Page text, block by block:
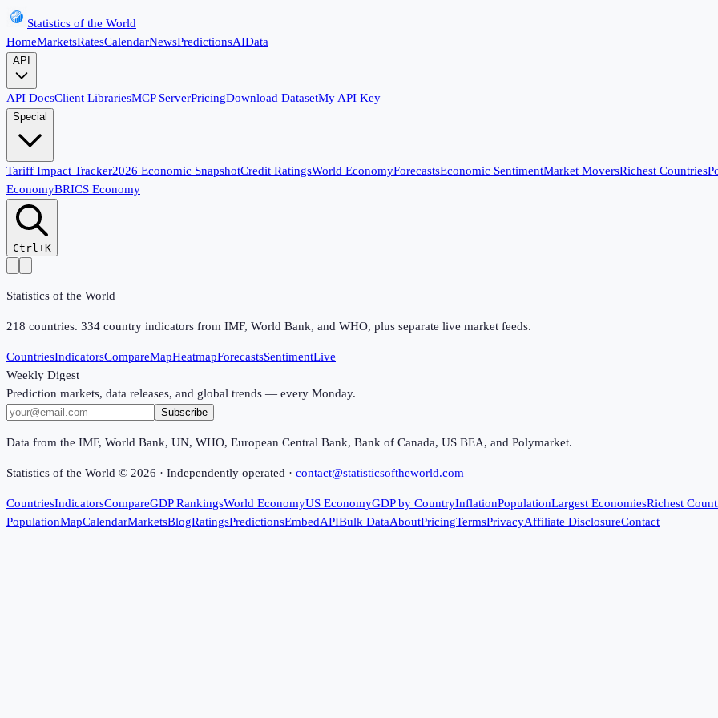
Statistics of the World
HomeMarketsRatesCalendarNewsPredictionsAIData
API
API DocsClient LibrariesMCP ServerPricingDownload DatasetMy API Key
Special
Tariff Impact Tracker2026 Economic SnapshotCredit RatingsWorld EconomyForecastsEconomic SentimentMarket MoversRichest Countries
EconomyBRICS Economy
Ctrl+K
Statistics of the World
218 countries. 334 country indicators from IMF, World Bank, and WHO, plus separate live market feeds.
CountriesIndicatorsCompareMapHeatmapForecastsSentimentLive
Weekly Digest
Prediction markets, data releases, and global trends — every Monday.
Subscribe
Data from the IMF, World Bank, UN, WHO, European Central Bank, Bank of Canada, US BEA, and Polymarket.
Statistics of the World © 2026 · Independently operated · contact@statisticsoftheworld.com
CountriesIndicatorsCompareGDP RankingsWorld EconomyUS EconomyGDP by CountryInflationPopulationLargest EconomiesRichest
PopulationMapCalendarMarketsBlogRatingsPredictionsEmbedAPIBulk DataAboutPricingTermsPrivacyAffiliate DisclosureContact